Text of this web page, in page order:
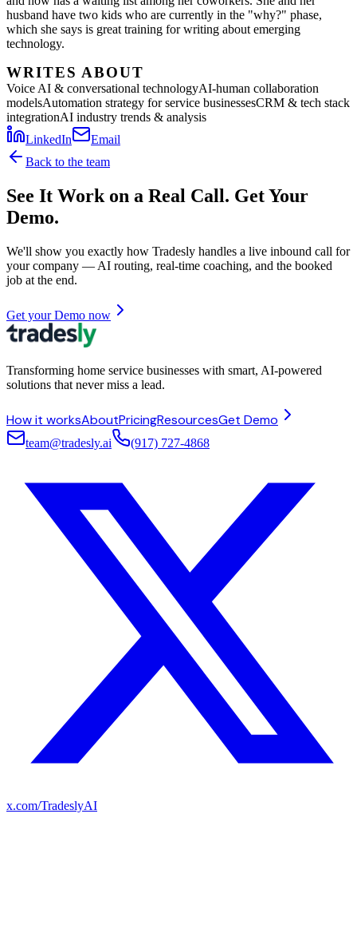
husband have two kids who are currently in the "why?" phase,
which she says is great training for writing about emerging
technology.
WRITES ABOUT
Voice AI & conversational technologyAI-human collaboration
modelsAutomation strategy for service businessesCRM & tech stack
integrationAI industry trends & analysis
LinkedIn
Email
Back to the team
See It Work on a Real Call. Get Your
Demo.
We'll show you exactly how Tradesly handles a live inbound call for
your company — AI routing, real-time coaching, and the booked
job at the end.
Get your Demo now
Transforming home service businesses with smart, AI-powered
solutions that never miss a lead.
How it worksAboutPricingResourcesGet Demo
team@tradesly.ai (917) 727-4868
x.com/TradeslyAI